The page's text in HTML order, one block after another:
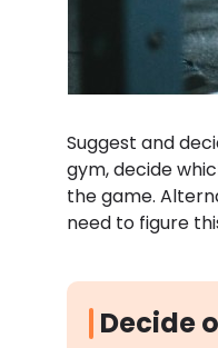
Suggest and
gym, decide
the game.
need to figure
Decide